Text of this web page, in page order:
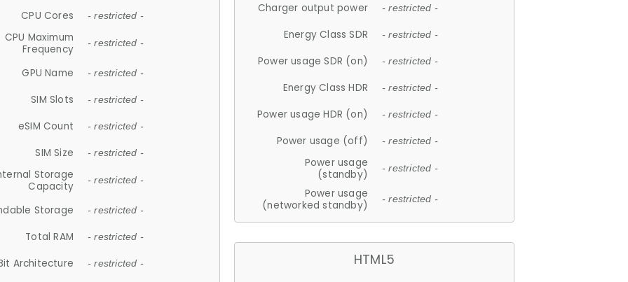
CPU Cores - restricted -
CPU Maximum
Frequency
- restricted -
GPU Name - restricted -
SIM Slots - restricted -
eSIM Count - restricted -
SIM Size - restricted -
Storage
Capacity
- restricted -
Storage - restricted -
Total RAM - restricted -
Architecture - restricted -
Charger output power - restricted -
Energy Class SDR - restricted -
Power usage SDR (on) - restricted -
Energy Class HDR - restricted -
Power usage HDR (on) - restricted -
Power usage (off) - restricted -
Power usage
(standby)
- restricted -
Power usage
(networked standby)
- restricted -
HTML5